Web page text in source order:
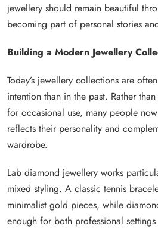
jewellery should remain beautiful
becoming part of personal stories
Building a Modern Jewellery
Today’s jewellery collections are
intention than in the past. Rather
for occasional use, many people
reflects their personality and
wardrobe.
Lab diamond jewellery works
mixed styling. A classic tennis
minimalist gold pieces, while
enough for both professional